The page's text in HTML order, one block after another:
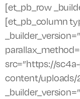
[et_pb_row
[et_pb_column
src=”https://
content/uploads/